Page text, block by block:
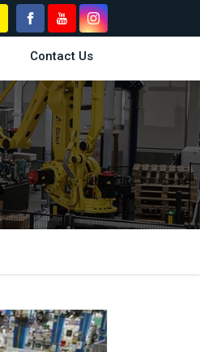
Contact Us